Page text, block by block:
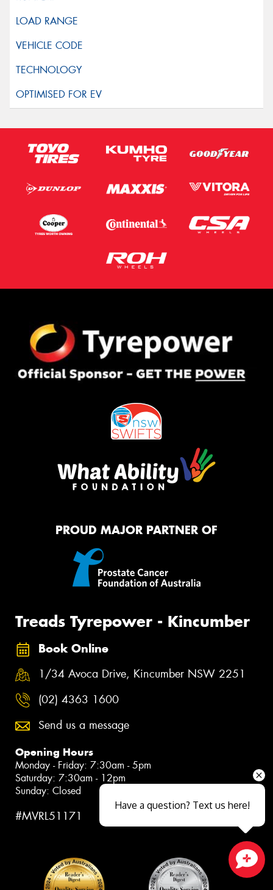
PROUD MAJOR PARTNER OF
Treads Tyrepower - Kincumber
Book Online
1/34 Avoca Drive, Kincumber NSW 2251
(02) 4363 1600
Send us a message
Opening Hours
Monday - Friday: 7:30am - 5pm
Saturday: 7:30am - 12pm
Sunday: Closed
#MVRL51171
Close sales faster
Have a question? Text us here!